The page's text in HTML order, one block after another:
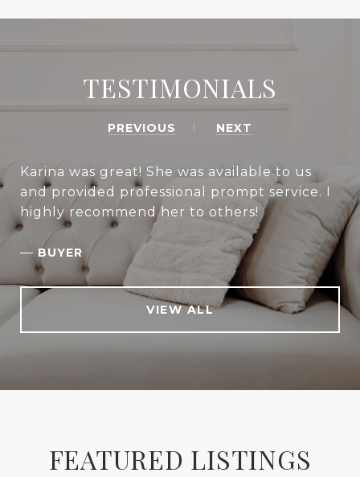
TESTIMONIALS
PREVIOUS NEXT
Karina was great! She was available to us
and provided professional prompt service. I
highly recommend her to others!
— BUYER
VIEW ALL
FEATURED LISTINGS